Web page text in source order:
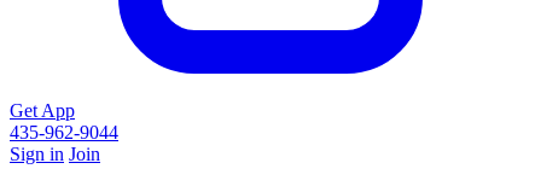
Get App
435-962-9044
Sign in Join